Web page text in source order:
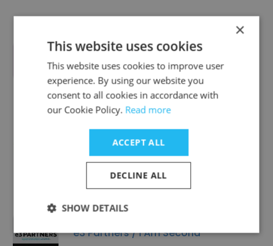
Voice For The Animals Foundation
Launch Pad Foundation
e3 Partners / I Am Second
×
This website uses cookies
This website uses cookies to improve user
experience. By using our website you
consent to all cookies in accordance with
our Cookie Policy. Read more
ACCEPT ALL
DECLINE ALL
SHOW DETAILS